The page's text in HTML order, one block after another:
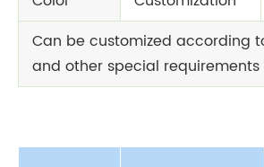
Can be customized according
and other special requirements